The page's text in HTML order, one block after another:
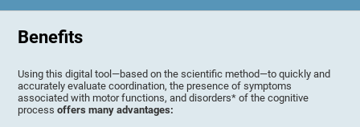
Benefits
Using this digital tool—based on the scientific method—to quickly and
accurately evaluate coordination, the presence of symptoms
associated with motor functions, and disorders* of the cognitive
processoffers many advantages: